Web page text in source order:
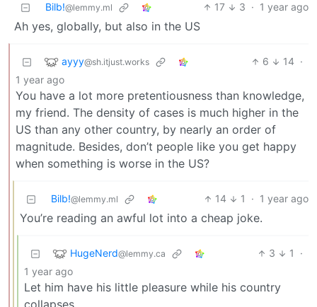
Bilb!@lemmy.ml 17 3 · 1 year ago
Ah yes, globally, but also in the US
ayyy@sh.itjust.works 6 14 ·
1 year ago
You have a lot more pretentiousness than knowledge,
my friend. The density of cases is much higher in the
US than any other country, by nearly an order of
magnitude. Besides, don’t people like you get happy
when something is worse in the US?
Bilb!@lemmy.ml 14 1 · 1 year ago
You’re reading an awful lot into a cheap joke.
HugeNerd@lemmy.ca 3 1
·
1 year ago
Let him have his little pleasure while his country